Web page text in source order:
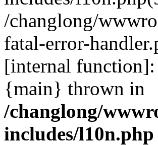
/changlong/
fatal-error-
[internal
{main} thrown in
/changlong/
includes/l10n.php